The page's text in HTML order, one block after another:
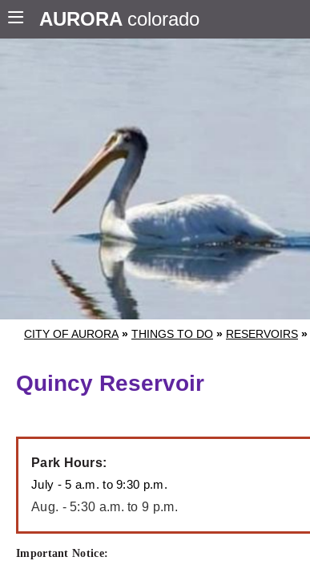
AURORA colorado
CITY OF AURORA » THINGS TO DO » RESERVOIRS »
Quincy Reservoir
Park Hours:
July - 5 a.m. to 9:30 p.m.
Aug. - 5:30 a.m. to 9 p.m.
Important Notice: